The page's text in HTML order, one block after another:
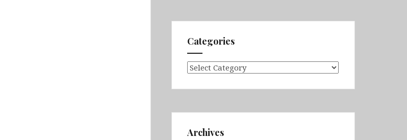
Categories
Categories
Archives